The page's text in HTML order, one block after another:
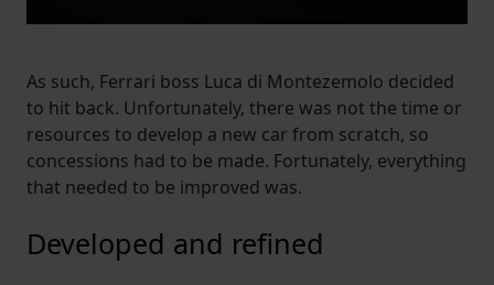
As such, Ferrari boss Luca di Montezemolo decided
to hit back. Unfortunately, there was not the time or
resources to develop a new car from scratch, so
concessions had to be made. Fortunately, everything
that needed to be improved was.
Developed and refined